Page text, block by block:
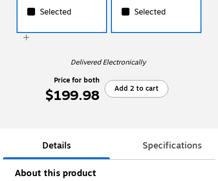
Selected Selected
Delivered Electronically
Price for both
$199.98 Add 2 to cart
Details Specifications
About this product